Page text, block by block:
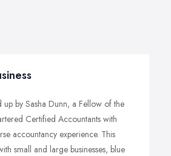
up by Sasha Dunn, a Fellow of the
Certified Accountants with
accountancy experience. This
small and large businesses, blue